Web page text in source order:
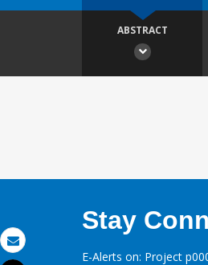
Email
ABSTRACT
Stay
E-Alerts on: Project